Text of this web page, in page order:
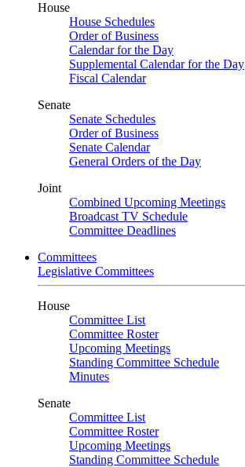
House
House Schedules
Order of Business
Calendar for the Day
Supplemental Calendar for the Day
Fiscal Calendar
Senate
Senate Schedules
Order of Business
Senate Calendar
General Orders of the Day
Joint
Combined Upcoming Meetings
Broadcast TV Schedule
Committee Deadlines
Committees
Legislative Committees
House
Committee List
Committee Roster
Upcoming Meetings
Standing Committee Schedule
Minutes
Senate
Committee List
Committee Roster
Upcoming Meetings
Standing Committee Schedule